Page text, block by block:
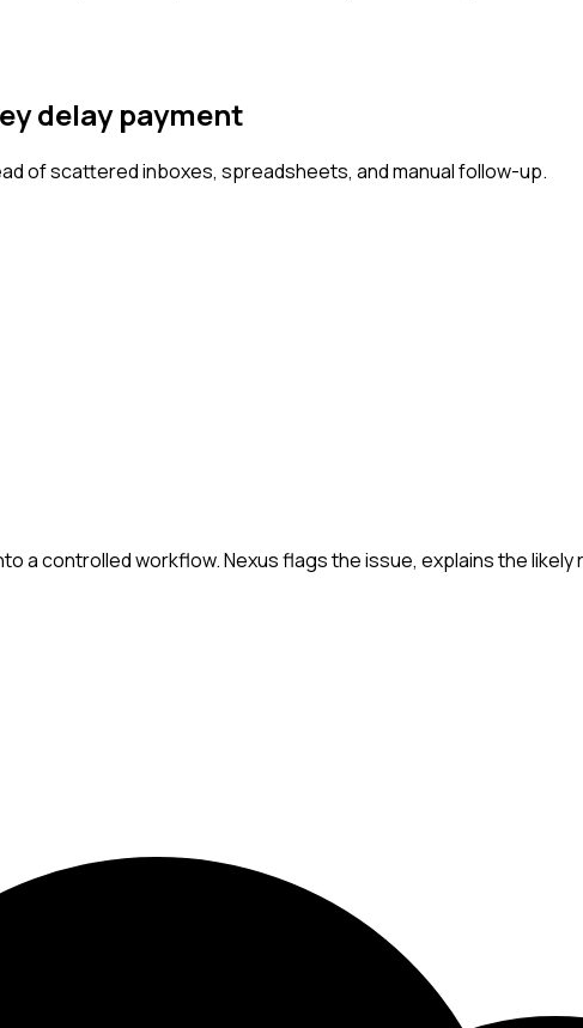
delay payment
of scattered inboxes, spreadsheets, and manual follow-up.
a controlled workflow. Nexus flags the issue, explains the